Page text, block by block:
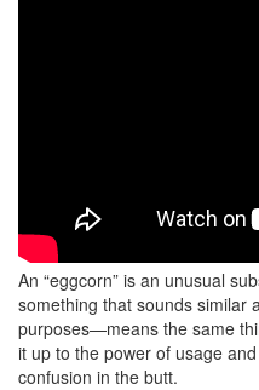
An “eggcorn” is an unusual
something that sounds
purposes—means the same
it up to the power of usage
confusion in the butt.